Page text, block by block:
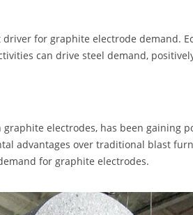
for graphite electrode demand.
can drive steel demand,
electrodes, has been gaining
advantages over traditional blast
for graphite electrodes.